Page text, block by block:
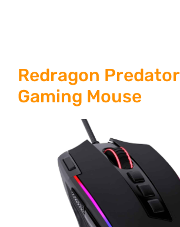
Redragon Predator
Gaming Mouse